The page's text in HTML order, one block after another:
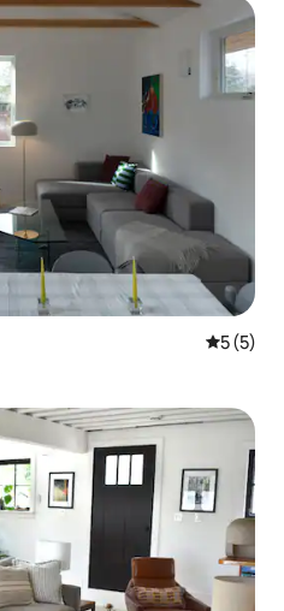
5 out of
5 (5)